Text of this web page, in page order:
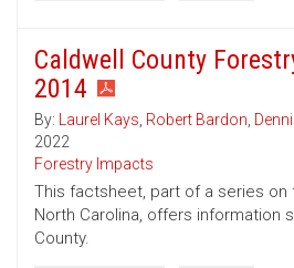
Caldwell County
2014
By: Laurel Kays, Robert Bardon,
2022
Forestry Impacts
This factsheet, part of a series on
North Carolina, offers information
County.